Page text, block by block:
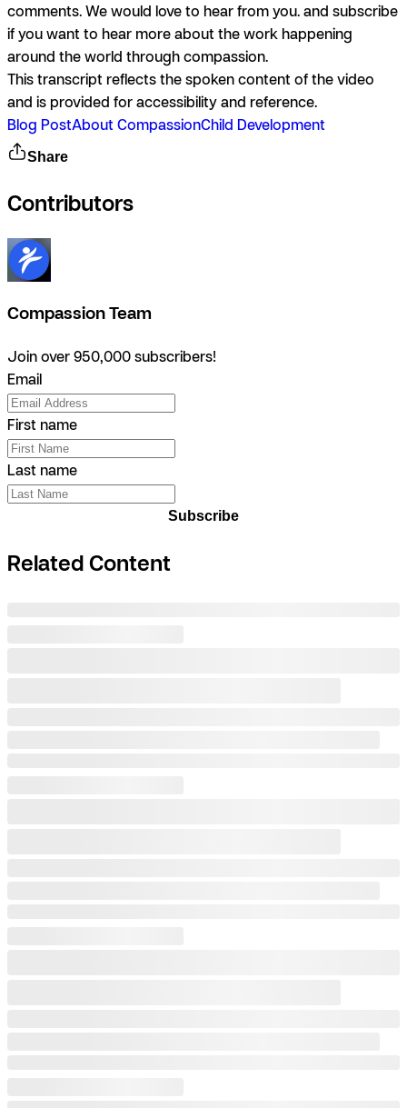
comments. We would love to hear from you. and subscribe
if you want to hear more about the work happening
around the world through compassion.
This transcript reflects the spoken content of the video
and is provided for accessibility and reference.
Blog PostAbout CompassionChild Development
Share
Contributors
Compassion Team
Join over 950,000 subscribers!
Email
First name
Last name
Subscribe
Related Content